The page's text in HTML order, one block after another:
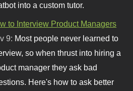
into a custom tutor.
to Interview Product Managers
9: Most people never learned to
so when thrust into hiring a
manager they ask bad
Here's how to ask better